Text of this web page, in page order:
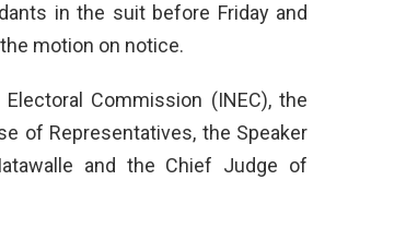
in the suit before Friday and
motion on notice.
Commission (INEC), the
of Representatives, the Speaker
and the Chief Judge of